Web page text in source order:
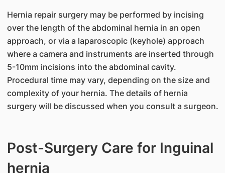
Hernia repair surgery may be performed by incising
over the length of the abdominal hernia in an open
approach, or via a laparoscopic (keyhole) approach
where a camera and instruments are inserted through
5-10mm incisions into the abdominal cavity.
Procedural time may vary, depending on the size and
complexity of your hernia. The details of hernia
surgery will be discussed when you consult a surgeon.
Post-Surgery Care for Inguinal
hernia